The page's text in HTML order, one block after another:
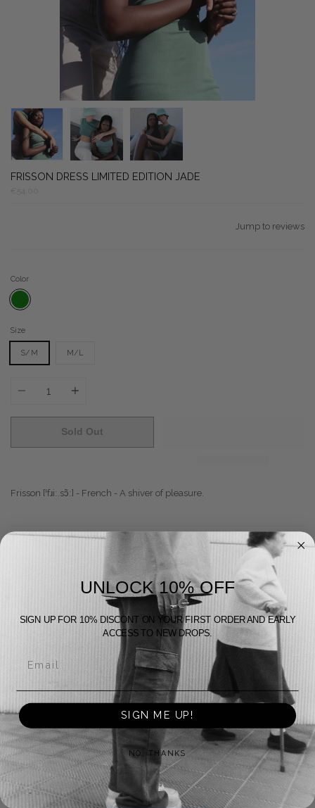
FRISSON DRESS LIMITED EDITION JADE
Jump to reviews
Color
WEED GREEN
Size
S/M M/L
Sold Out
Frisson [ˈfɹiː.sɔ̃ː] - French - A shiver of pleasure.
Payment Methods
Shipping
Warranty
FAQ
UNLOCK 10% OFF
SIGN UP FOR 10% DISCONT ON YOUR FIRST ORDER AND EARLY
ACCESS TO NEW DROPS.
SIGN ME UP!
NO, THANKS